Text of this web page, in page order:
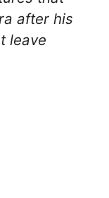
after his
leave